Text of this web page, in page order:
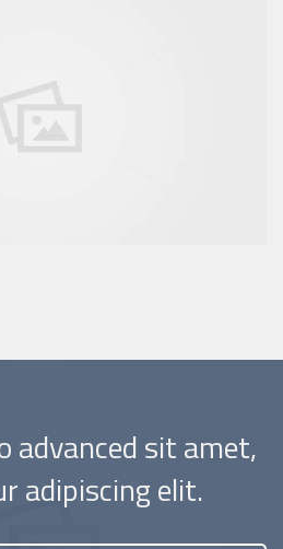
advanced sit amet,
adipiscing elit.